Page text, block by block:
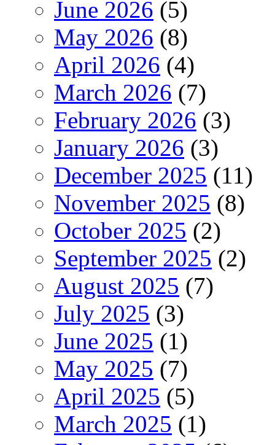
June 2026 (5)
May 2026 (8)
April 2026 (4)
March 2026 (7)
February 2026 (3)
January 2026 (3)
December 2025 (11)
November 2025 (8)
October 2025 (2)
September 2025 (2)
August 2025 (7)
July 2025 (3)
June 2025 (1)
May 2025 (7)
April 2025 (5)
March 2025 (1)